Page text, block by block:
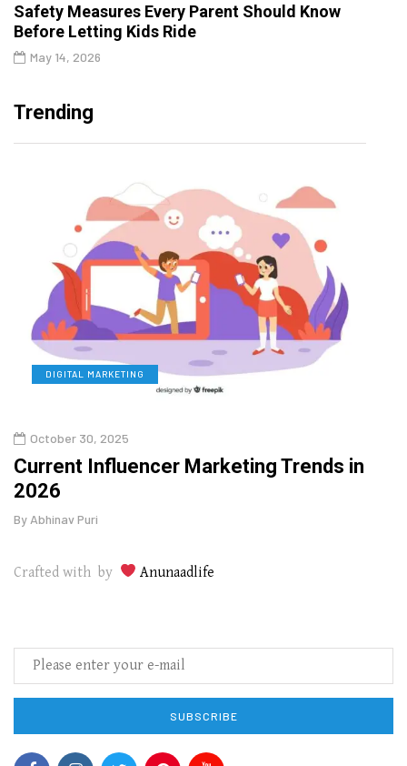
Safety Measures Every Parent Should Know
Before Letting Kids Ride
May 14, 2026
Trending
DIGITAL MARKETING
October 30, 2025
Current Influencer Marketing Trends in
2026
By Abhinav Puri
Crafted with by Anunaadlife
SUBSCRIBE